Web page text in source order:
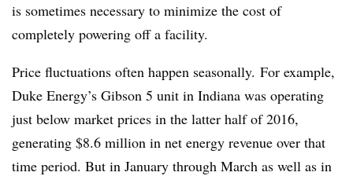
is sometimes necessary to minimize the cost of
completely powering off a facility.
Price fluctuations often happen seasonally. For example,
Duke Energy’s Gibson 5 unit in Indiana was operating
just below market prices in the latter half of 2016,
generating $8.6 million in net energy revenue over that
time period. But in January through March as well as in